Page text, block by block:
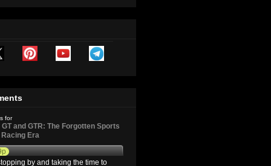
for
and GTR: The Forgotten Sports
Era
by and taking the time to